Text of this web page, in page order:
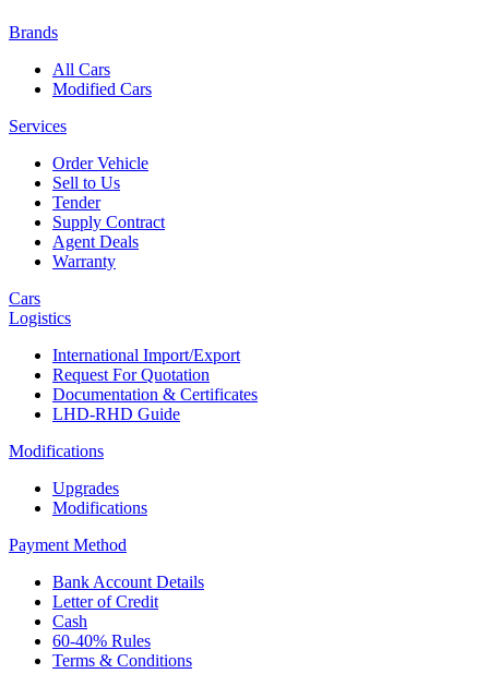
Brands
All Cars
Modified Cars
Services
Order Vehicle
Sell to Us
Tender
Supply Contract
Agent Deals
Warranty
Cars
Logistics
International Import/Export
Request For Quotation
Documentation & Certificates
LHD-RHD Guide
Modifications
Upgrades
Modifications
Payment Method
Bank Account Details
Letter of Credit
Cash
60-40% Rules
Terms & Conditions